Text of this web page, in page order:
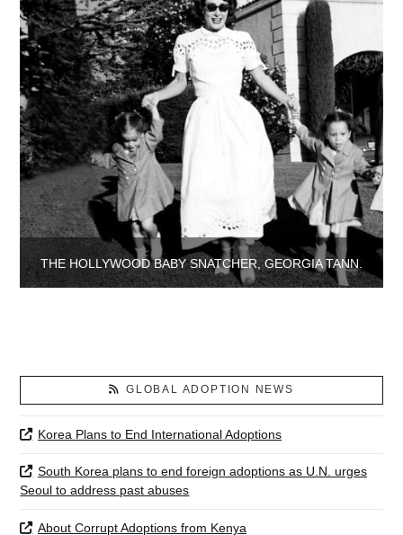
THE HOLLYWOOD BABY SNATCHER, GEORGIA TANN.
GLOBAL ADOPTION NEWS
Korea Plans to End International Adoptions
South Korea plans to end foreign adoptions as U.N. urges
Seoul to address past abuses
About Corrupt Adoptions from Kenya